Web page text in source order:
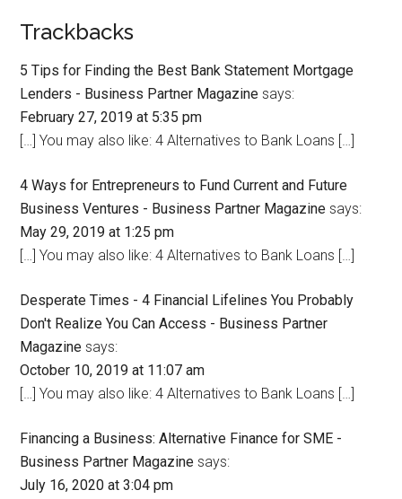
Trackbacks
5 Tips for Finding the Best Bank Statement Mortgage
Lenders - Business Partner Magazine says:
February 27, 2019 at 5:35 pm
[…] You may also like: 4 Alternatives to Bank Loans […]
4 Ways for Entrepreneurs to Fund Current and Future
Business Ventures - Business Partner Magazine says:
May 29, 2019 at 1:25 pm
[…] You may also like: 4 Alternatives to Bank Loans […]
Desperate Times - 4 Financial Lifelines You Probably
Don't Realize You Can Access - Business Partner
Magazine says:
October 10, 2019 at 11:07 am
[…] You may also like: 4 Alternatives to Bank Loans […]
Financing a Business: Alternative Finance for SME -
Business Partner Magazine says:
July 16, 2020 at 3:04 pm